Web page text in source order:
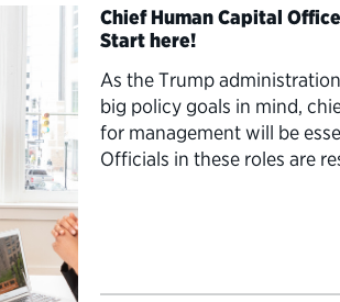
Chief Human Capital
Start here!
As the Trump
big policy goals in mind,
for management will be
Officials in these roles are